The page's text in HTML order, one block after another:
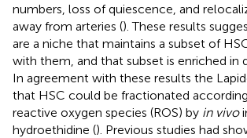
numbers, loss of quiescence, and
away from arteries (). These results
are a niche that maintains a subset of
with them, and that subset is enriched in
In agreement with these results the
that HSC could be fractionated
reactive oxygen species (ROS) by in vivo
hydroethidine (). Previous studies had